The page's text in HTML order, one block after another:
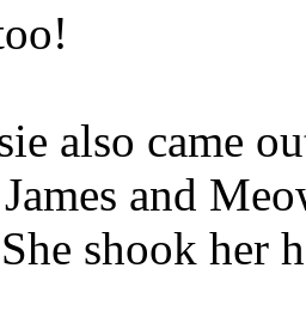
also came
and
shook her